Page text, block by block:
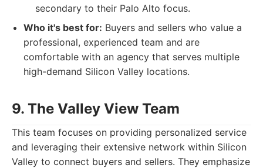
secondary to their Palo Alto focus.
Who it's best for: Buyers and sellers who value a
professional, experienced team and are
comfortable with an agency that serves multiple
high-demand Silicon Valley locations.
9. The Valley View Team
This team focuses on providing personalized service
and leveraging their extensive network within Silicon
Valley to connect buyers and sellers. They emphasize